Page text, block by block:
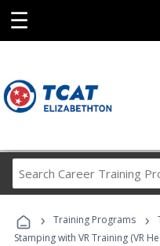
☰
› Training Programs ›
Stamping with VR Training (VR